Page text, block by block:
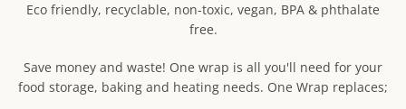
SEARCH
AGAIN
Eco friendly, recyclable, non-toxic, vegan, BPA & phthalate
free.
Save money and waste! One wrap is all you'll need for your
food storage, baking and heating needs. One Wrap replaces;